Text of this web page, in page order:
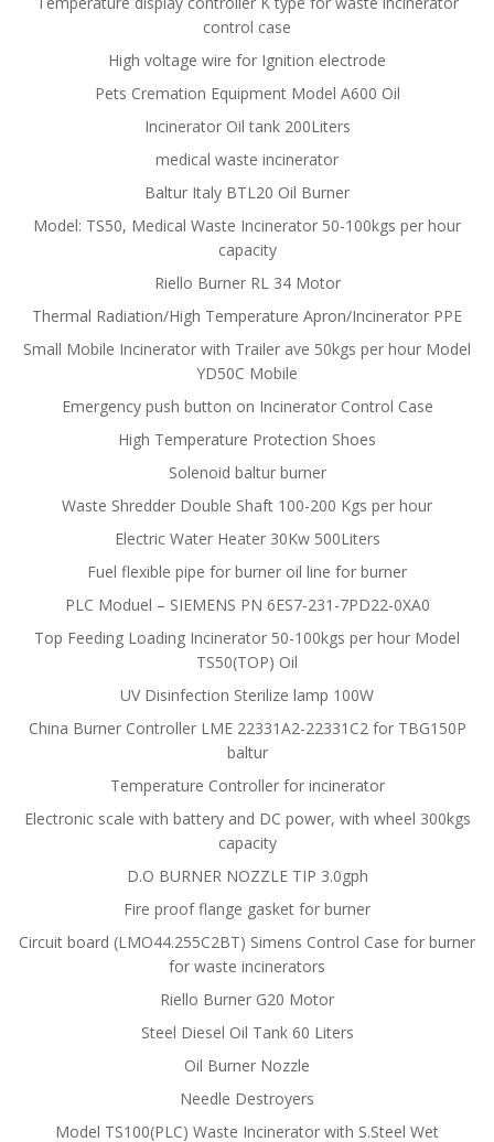
control case
High voltage wire for Ignition electrode
Pets Cremation Equipment Model A600 Oil
Incinerator Oil tank 200Liters
medical waste incinerator
Baltur Italy BTL20 Oil Burner
Model: TS50, Medical Waste Incinerator 50-100kgs per hour
capacity
Riello Burner RL 34 Motor
Thermal Radiation/High Temperature Apron/Incinerator PPE
Small Mobile Incinerator with Trailer ave 50kgs per hour Model
YD50C Mobile
Emergency push button on Incinerator Control Case
High Temperature Protection Shoes
Solenoid baltur burner
Waste Shredder Double Shaft 100-200 Kgs per hour
Electric Water Heater 30Kw 500Liters
Fuel flexible pipe for burner oil line for burner
PLC Moduel – SIEMENS PN 6ES7-231-7PD22-0XA0
Top Feeding Loading Incinerator 50-100kgs per hour Model
TS50(TOP) Oil
UV Disinfection Sterilize lamp 100W
China Burner Controller LME 22331A2-22331C2 for TBG150P
baltur
Temperature Controller for incinerator
Electronic scale with battery and DC power, with wheel 300kgs
capacity
D.O BURNER NOZZLE TIP 3.0gph
Fire proof flange gasket for burner
Circuit board (LMO44.255C2BT) Simens Control Case for burner
for waste incinerators
Riello Burner G20 Motor
Steel Diesel Oil Tank 60 Liters
Oil Burner Nozzle
Needle Destroyers
Model TS100(PLC) Waste Incinerator with S.Steel Wet